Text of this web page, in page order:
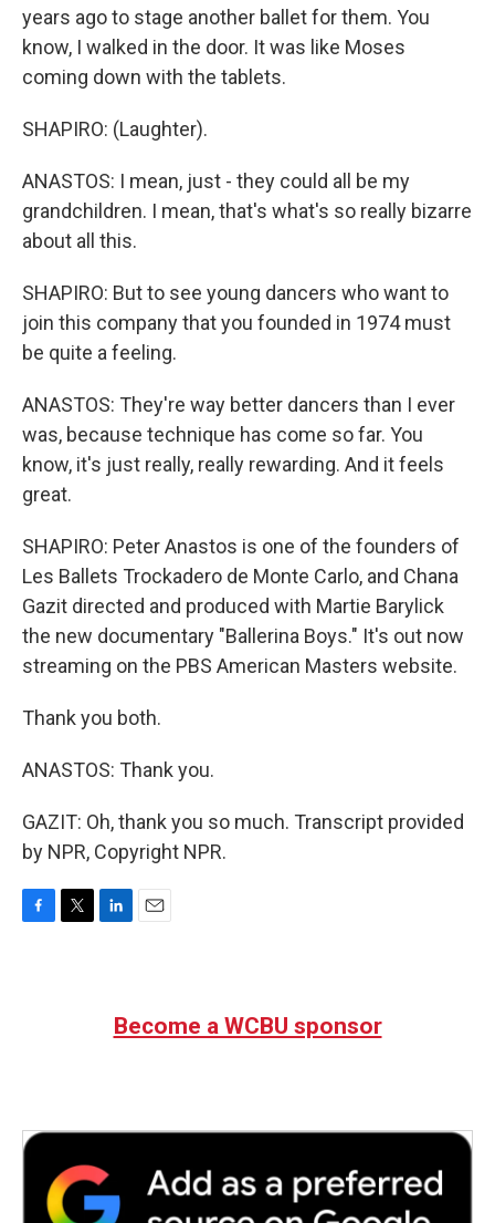
years ago to stage another ballet for them. You
know, I walked in the door. It was like Moses
coming down with the tablets.
SHAPIRO: (Laughter).
ANASTOS: I mean, just - they could all be my
grandchildren. I mean, that's what's so really bizarre
about all this.
SHAPIRO: But to see young dancers who want to
join this company that you founded in 1974 must
be quite a feeling.
ANASTOS: They're way better dancers than I ever
was, because technique has come so far. You
know, it's just really, really rewarding. And it feels
great.
SHAPIRO: Peter Anastos is one of the founders of
Les Ballets Trockadero de Monte Carlo, and Chana
Gazit directed and produced with Martie Barylick
the new documentary "Ballerina Boys." It's out now
streaming on the PBS American Masters website.
Thank you both.
ANASTOS: Thank you.
GAZIT: Oh, thank you so much. Transcript provided
by NPR, Copyright NPR.
Become a WCBU sponsor